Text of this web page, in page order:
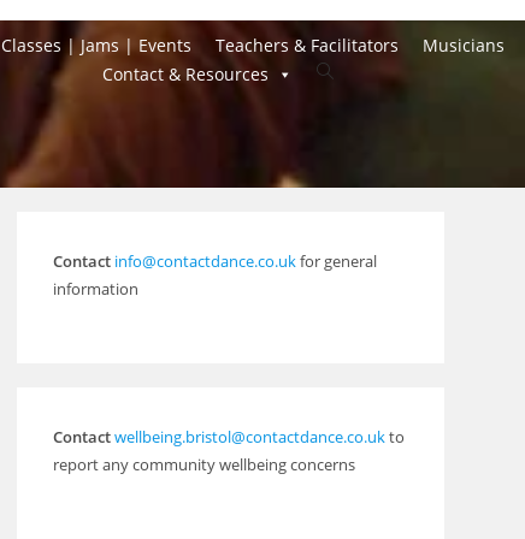
Classes | Jams | Events Teachers & Facilitators
Musicians
Contact & Resources
Toggle
Contact info@contactdance.co.ukfor general
information
Contactwellbeing.bristol@contactdance.co.ukto
report any community wellbeing concerns